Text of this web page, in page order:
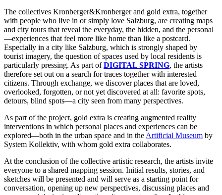
The collectives Kronberger&Kronberger and gold extra, together
with people who live in or simply love Salzburg, are creating maps
and city tours that reveal the everyday, the hidden, and the personal
—experiences that feel more like home than like a postcard.
Especially in a city like Salzburg, which is strongly shaped by
tourist imagery, the question of spaces used by local residents is
particularly pressing. As part ofDIGITAL SPRING, the artists
therefore set out on a search for traces together with interested
citizens. Through exchange, we discover places that are loved,
overlooked, forgotten, or not yet discovered at all: favorite spots,
detours, blind spots—a city seen from many perspectives.
As part of the project, gold extra is creating augmented reality
interventions in which personal places and experiences can be
explored—both in the urban space and in the Artificial Museum by
System Kollektiv, with whom gold extra collaborates.
At the conclusion of the collective artistic research, the artists invite
everyone to a shared mapping session. Initial results, stories, and
sketches will be presented and will serve as a starting point for
conversation, opening up new perspectives, discussing places and